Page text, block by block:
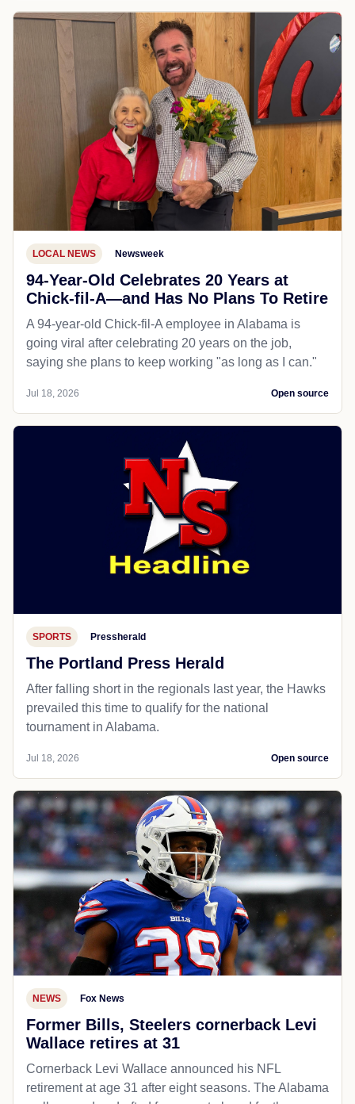
LOCAL NEWS Newsweek
94-Year-Old Celebrates 20 Years at
Chick-fil-A—and Has No Plans To Retire
A 94-year-old Chick-fil-A employee in Alabama is
going viral after celebrating 20 years on the job,
saying she plans to keep working "as long as I can."
Jul 18, 2026 Open source
SPORTS Pressherald
The Portland Press Herald
After falling short in the regionals last year, the Hawks
prevailed this time to qualify for the national
tournament in Alabama.
Jul 18, 2026 Open source
NEWS Fox News
Former Bills, Steelers cornerback Levi
Wallace retires at 31
Cornerback Levi Wallace announced his NFL
retirement at age 31 after eight seasons. The Alabama